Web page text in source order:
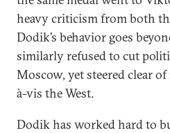
heavy criticism from both
Dodik’s behavior goes
similarly refused to cut
Moscow, yet steered clear
à-vis the West.
Dodik has worked hard to